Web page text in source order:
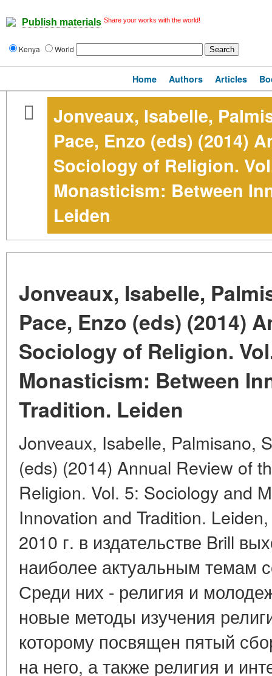
Publish materials Share your works with the world!
Kenya World
Home Authors Articles
Jonveaux, Isabelle,
Pace, Enzo (eds) (2014)
Sociology of Religion.
Monasticism: Between
Leiden
Jonveaux, Isabelle,
Pace, Enzo (eds) (2014)
Sociology of Religion.
Monasticism: Between
Tradition. Leiden
Jonveaux, Isabelle, Palmisano,
(eds) (2014) Annual Review of
Religion. Vol. 5: Sociology and
Innovation and Tradition.
2010 г. в издательстве Brill
наиболее актуальным темам
Среди них - религия и
новые методы изучения
которому посвящен пятый
на него, а также религия и